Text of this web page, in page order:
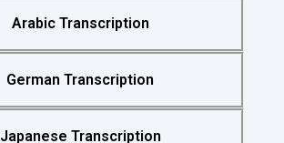
Arabic Transcription
German Transcription
Japanese Transcription